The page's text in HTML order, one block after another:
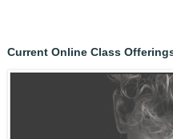
Current Online Class